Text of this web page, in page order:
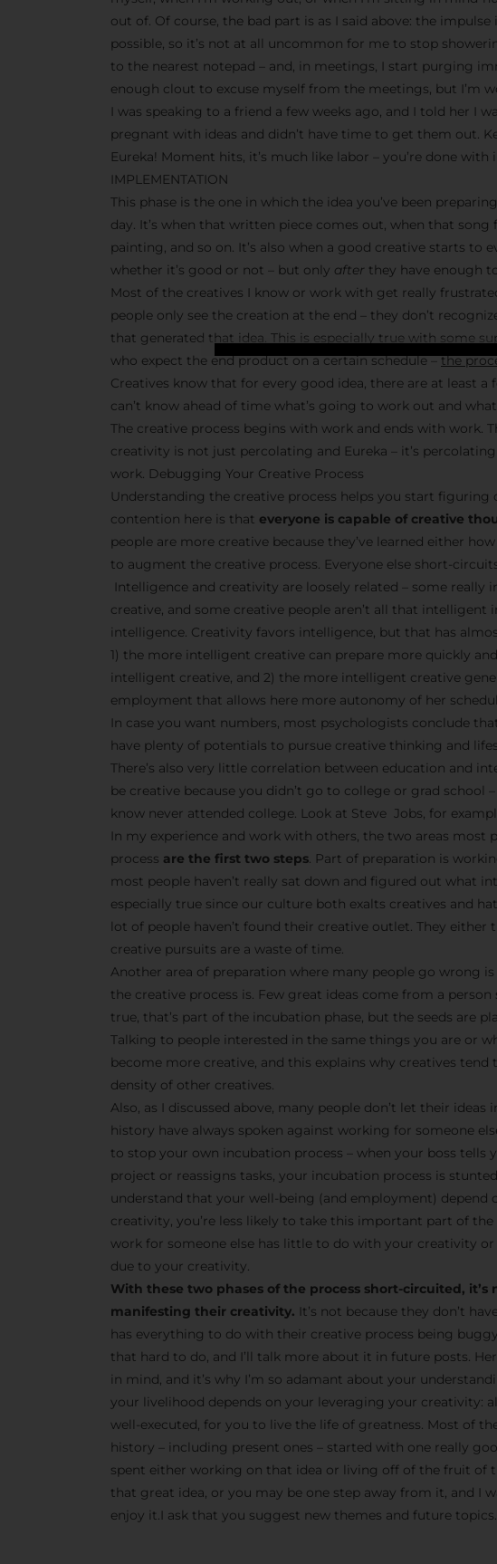
out of. Of course, the bad part is as I said above: the
possible, so it’s not at all uncommon for me to stop
to the nearest notepad – and, in meetings, I start purging
enough clout to excuse myself from the meetings, but I’m
I was speaking to a friend a few weeks ago, and I told her I
pregnant with ideas and didn’t have time to get them out.
Eureka! Moment hits, it’s much like labor – you’re done
IMPLEMENTATION
This phase is the one in which the idea you’ve been
day. It’s when that written piece comes out, when that song
painting, and so on. It’s also when a good creative starts to
whether it’s good or not – but only after they have enough
Most of the creatives I know or work with get really
people only see the creation at the end – they don’t
that generated that idea. This is especially true with some
who expect the end product on a certain schedule –the
Creatives know that for every good idea, there are at least
can’t know ahead of time what’s going to work out and what
The creative process begins with work and ends with work.
creativity is not just percolating and Eureka – it’s
work. Debugging Your Creative Process
Understanding the creative process helps you start figuring
contention here is that everyone is capable of creative
people are more creative because they’ve learned either
to augment the creative process. Everyone else short-
Intelligence and creativity are loosely related – some really
creative, and some creative people aren’t all that intelligent
intelligence. Creativity favors intelligence, but that has
1) the more intelligent creative can prepare more quickly
intelligent creative, and 2) the more intelligent creative
employment that allows here more autonomy of her
In case you want numbers, most psychologists conclude
have plenty of potentials to pursue creative thinking and
There’s also very little correlation between education and
be creative because you didn’t go to college or grad school
know never attended college. Look at Steve Jobs, for
In my experience and work with others, the two areas most
process are the first two steps. Part of preparation is
most people haven’t really sat down and figured out what
especially true since our culture both exalts creatives and
lot of people haven’t found their creative outlet. They either
creative pursuits are a waste of time.
Another area of preparation where many people go wrong
the creative process is. Few great ideas come from a
true, that’s part of the incubation phase, but the seeds are
Talking to people interested in the same things you are or
become more creative, and this explains why creatives
density of other creatives.
Also, as I discussed above, many people don’t let their
history have always spoken against working for someone
to stop your own incubation process – when your boss tells
project or reassigns tasks, your incubation process is
understand that your well-being (and employment) depend
creativity, you’re less likely to take this important part of
work for someone else has little to do with your creativity
due to your creativity.
With these two phases of the process short-circuited, it’s
manifesting their creativity. It’s not because they don’t
has everything to do with their creative process being
that hard to do, and I’ll talk more about it in future posts.
in mind, and it’s why I’m so adamant about your
your livelihood depends on your leveraging your creativity:
well-executed, for you to live the life of greatness. Most of
history – including present ones – started with one really
spent either working on that idea or living off of the fruit of
that great idea, or you may be one step away from it, and I
enjoy it.I ask that you suggest new themes and future topics.